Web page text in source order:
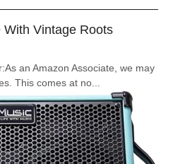
With Vintage Roots
an Amazon Associate, we may
This comes at no...